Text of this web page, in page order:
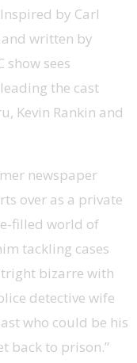
by Carl
and written by
show sees
the cast
Kevin Rankin and
newspaper
over as a private
filled world of
tackling cases
bizarre with
detective wife
who could be his
back to prison.”